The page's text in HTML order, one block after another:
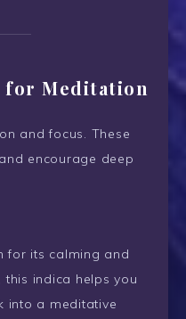
for Meditation
and focus. These
encourage deep
for its calming and
this indica helps you
into a meditative